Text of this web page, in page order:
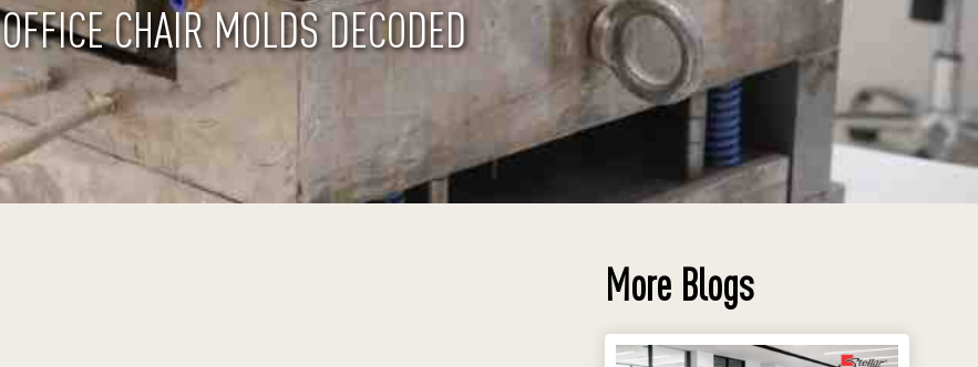
OFFICE CHAIR MOLDS DECODED
More Blogs